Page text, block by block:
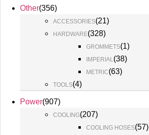
Other(356)
ACCESSORIES(21)
HARDWARE(328)
GROMMETS(1)
IMPERIAL(38)
METRIC(63)
TOOLS(4)
Power(907)
COOLING(207)
COOLING HOSES(57)